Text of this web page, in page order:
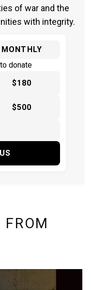
of war and the
with integrity.
MONTHLY
donate
$180
$500
FROM